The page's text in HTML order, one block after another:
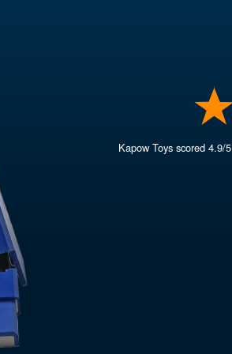
Kapow Toys scored4.9/5